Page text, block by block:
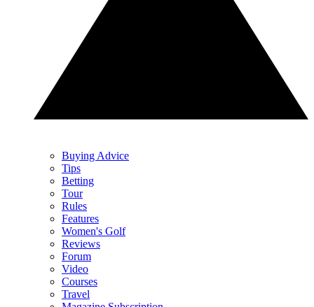
Buying Advice
Tips
Betting
Tour
Rules
Features
Women's Golf
Reviews
Forum
Video
Courses
Travel